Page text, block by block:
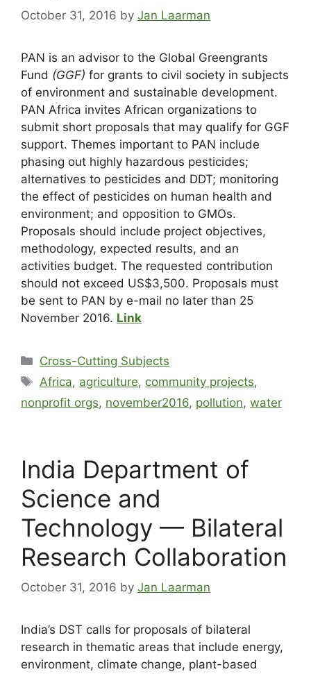
October 31, 2016 by Jan Laarman
PAN is an advisor to the Global Greengrants
Fund (GGF) for grants to civil society in subjects
of environment and sustainable development.
PAN Africa invites African organizations to
submit short proposals that may qualify for GGF
support. Themes important to PAN include
phasing out highly hazardous pesticides;
alternatives to pesticides and DDT; monitoring
the effect of pesticides on human health and
environment; and opposition to GMOs.
Proposals should include project objectives,
methodology, expected results, and an
activities budget. The requested contribution
should not exceed US$3,500. Proposals must
be sent to PAN by e-mail no later than 25
November 2016. Link
Cross-Cutting Subjects
Africa, agriculture, community projects,
nonprofit orgs, november2016, pollution, water
India Department of
Science and
Technology — Bilateral
Research Collaboration
October 31, 2016 by Jan Laarman
India’s DST calls for proposals of bilateral
research in thematic areas that include energy,
environment, climate change, plant-based